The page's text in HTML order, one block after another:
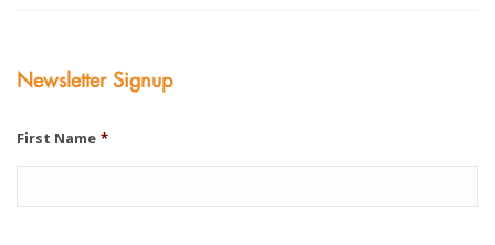
Newsletter Signup
First Name *